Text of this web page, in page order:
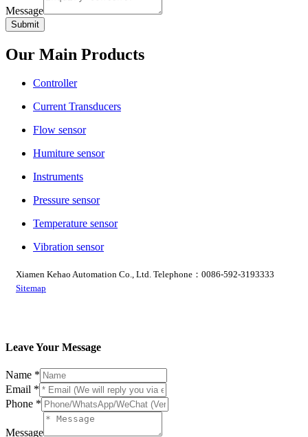
Message
Submit
Our Main Products
Controller
Current Transducers
Flow sensor
Humiture sensor
Instruments
Pressure sensor
Temperature sensor
Vibration sensor
Xiamen Kehao Automation Co., Ltd. Telephone：0086-592-3193333
Sitemap
Leave Your Message
Name *
Phone
Message
Email *
Phone *
Message